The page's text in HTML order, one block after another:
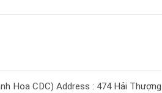
Hoa CDC) Address : 474 Hải Thượng